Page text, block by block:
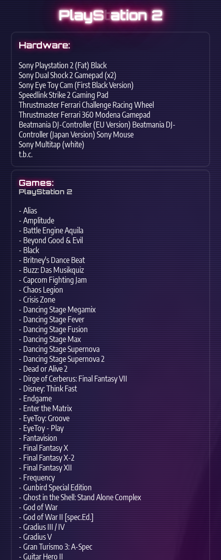
PlayStation 2
Hardware:
Sony Playstation 2 (Fat) Black
Sony Dual Shock 2 Gamepad (x2)
Sony Eye Toy Cam (First Black Version)
Speedlink Strike 2 Gaming Pad
Thrustmaster Ferrari Challenge Racing Wheel
Thrustmaster Ferrari 360 Modena Gamepad
Beatmania DJ-Controller (EU Version) Beatmania DJ-
Controller (Japan Version) Sony Mouse
Sony Multitap (white)
t.b.c.
Games:
PlayStation 2
- Alias
- Amplitude
- Battle Engine Aquila
- Beyond Good & Evil
- Black
- Britney's Dance Beat
- Buzz: Das Musikquiz
- Capcom Fighting Jam
- Chaos Legion
- Crisis Zone
- Dancing Stage Megamix
- Dancing Stage Fever
- Dancing Stage Fusion
- Dancing Stage Max
- Dancing Stage Supernova
- Dancing Stage Supernova 2
- Dead or Alive 2
- Dirge of Cerberus: Final Fantasy VII
- Disney: Think Fast
- Endgame
- Enter the Matrix
- EyeToy: Groove
- EyeToy - Play
- Fantavision
- Final Fantasy X
- Final Fantasy X-2
- Final Fantasy XII
- Frequency
- Gunbird Special Edition
- Ghost in the Shell: Stand Alone Complex
- God of War
- God of War II [spec.Ed.]
- Gradius III / IV
- Gradius V
- Gran Turismo 3: A-Spec
- Guitar Hero II